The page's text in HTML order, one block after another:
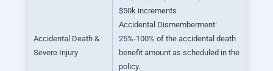
Accidental Death &
Severe Injury
$50k increments
Accidental Dismemberment:
25%-100% of the accidental death
benefit amount as scheduled in the
policy.